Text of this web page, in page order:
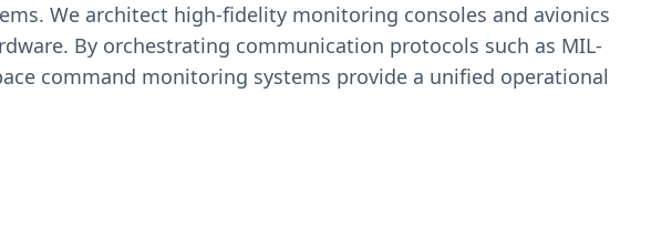
We architect high-fidelity monitoring consoles and avionics
By orchestrating communication protocols such as MIL-
command monitoring systems provide a unified operational